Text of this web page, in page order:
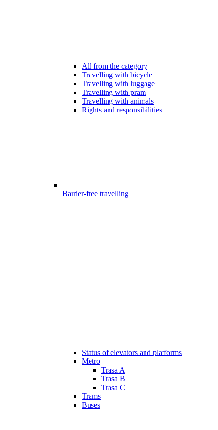
All from the category
Travelling with bicycle
Travelling with luggage
Travelling with pram
Travelling with animals
Rights and responsibilities
Barrier-free travelling
Status of elevators and platforms
Metro
Trasa A
Trasa B
Trasa C
Trams
Buses